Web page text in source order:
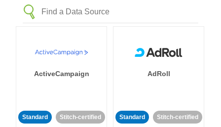
ActiveCampaign
Standard Stitch-certified
AdRoll
Standard Stitch-certified